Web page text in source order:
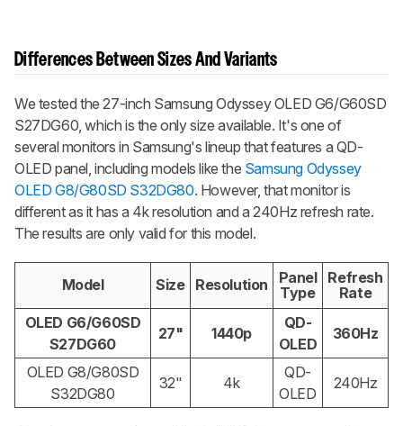
Differences Between Sizes And Variants
We tested the 27-inch Samsung Odyssey OLED G6/G60SD
S27DG60, which is the only size available. It's one of
several monitors in Samsung's lineup that features a QD-
OLED panel, including models like the Samsung Odyssey
OLED G8/G80SD S32DG80. However, that monitor is
different as it has a 4k resolution and a 240Hz refresh rate.
The results are only valid for this model.
Model Size Resolution
Panel
Type
Refresh
Rate
OLED G6/G60SD
S27DG60
27" 1440p
QD-
OLED
360Hz
OLED G8/G80SD
S32DG80
32" 4k
QD-
OLED
240Hz